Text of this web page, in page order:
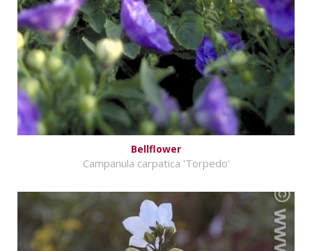
Bellflower
Campanula carpatica 'Torpedo'